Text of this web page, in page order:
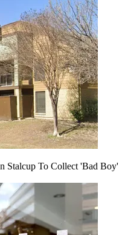
Stalcup To Collect 'Bad Boy'